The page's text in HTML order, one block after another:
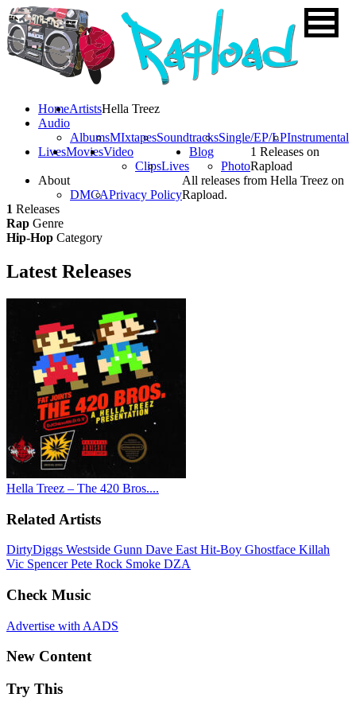
HomeArtists
Audio
AlbumsMIxtapesSoundtracksSingle/EP/LPInstrumental
LivesMoviesVideo
ClipsLives
Blog
Photo
About
DMCAPrivacy Policy
Hella Treez
1 Releases on
Rapload
All releases from Hella Treez on
Rapload.
1 Releases
Rap Genre
Hip-Hop Category
Latest Releases
Hella Treez – The 420 Bros....
Related Artists
DirtyDiggs Westside Gunn Dave East Hit-Boy Ghostface Killah
Vic SpencerPete Rock Smoke DZA
Check Music
Advertise with AADS
New Content
Try This